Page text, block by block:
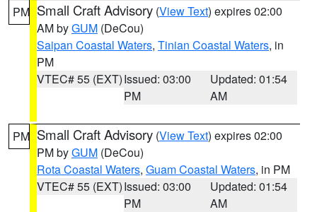
PM Small Craft Advisory (View Text) expires 02:00
AM byGUM (DeCou)
Saipan Coastal Waters, Tinian Coastal Waters, in
PM
VTEC# 55 (EXT)Issued: 03:00
PM
Updated: 01:54
AM
PM Small Craft Advisory (View Text) expires 02:00
PM byGUM (DeCou)
Rota Coastal Waters, Guam Coastal Waters, in PM
VTEC# 55 (EXT)Issued: 03:00
PM
Updated: 01:54
AM